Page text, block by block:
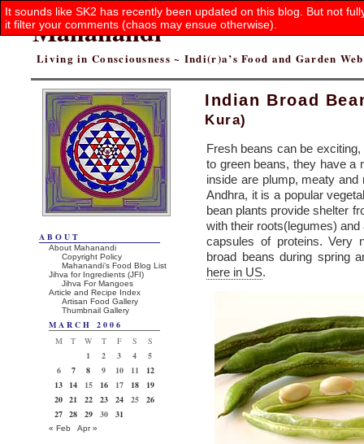
Mahanandi
Living in Consciousness ~ Indi(r)a’s Food and Garden
Indian Broad
Kura)
Fresh beans can be
to green beans, they have a
inside are plump, meaty
Andhra, it is a popular
bean plants provide shelter
with their roots(legumes) and
capsules of proteins. Very
broad beans during spring
here in US.
It sounds like SK2 has recently been updated on this blog. But not
it filter your comments (chaos may ensue otherwise).
ABOUT
About Mahanandi
Copyright Policy
Mahanandi’s Food Blog List
Jihva for Ingredients (JFI)
Jihva For Mangoes
Article and Recipe Index
Artisan Food Gallery
Thumbnail Gallery
MARCH 2006
M
T W T F S
S
1
2 3 4
5
6
7 8 9 10 11
12
13
14 15 16 17 18
19
20 21 22 23 24 25
26
27 28 29 30 31
« Feb Apr »